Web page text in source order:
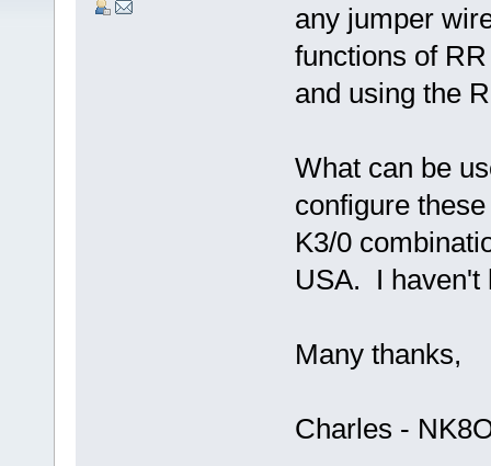
any jumper
functions of
and using the
What can be
configure
K3/0
USA. I haven't
Many thanks,
Charles -